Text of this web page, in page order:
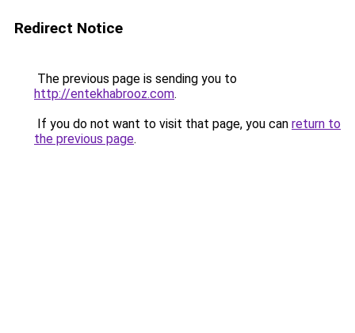
Redirect Notice
The previous page is sending you to
http://entekhabrooz.com.
If you do not want to visit that page, you can return to
the previous page.